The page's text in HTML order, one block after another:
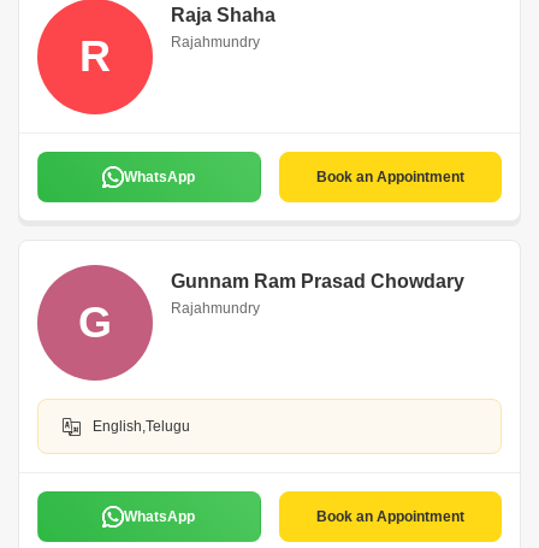
R
Raja Shaha
Rajahmundry
WhatsApp Book an Appointment
G
Gunnam Ram Prasad Chowdary
Rajahmundry
English,Telugu
WhatsApp Book an Appointment